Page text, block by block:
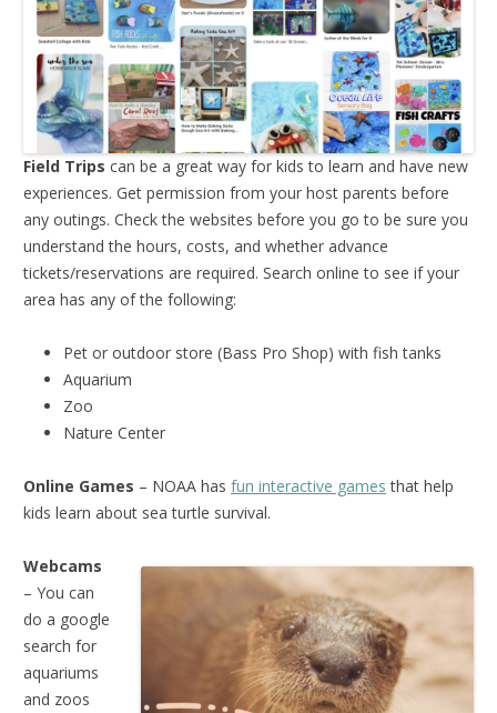
Field Trips can be a great way for kids to learn and have new
experiences. Get permission from your host parents before
any outings. Check the websites before you go to be sure you
understand the hours, costs, and whether advance
tickets/reservations are required. Search online to see if your
area has any of the following:
Pet or outdoor store (Bass Pro Shop) with fish tanks
Aquarium
Zoo
Nature Center
Online Games – NOAA has fun interactive games that help
kids learn about sea turtle survival.
Webcams
– You can
do a google
search for
aquariums
and zoos